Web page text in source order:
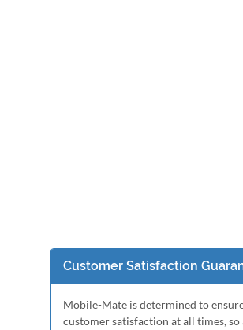
Customer Satisfaction
Mobile-Mate is determined to
customer satisfaction at all times, so